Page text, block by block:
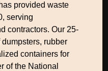
provided waste
serving
contractors. Our 25-
rubber
containers for
of the National